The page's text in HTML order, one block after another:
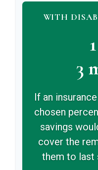
WITH
3
If an
chosen
savings
cover the
them to last